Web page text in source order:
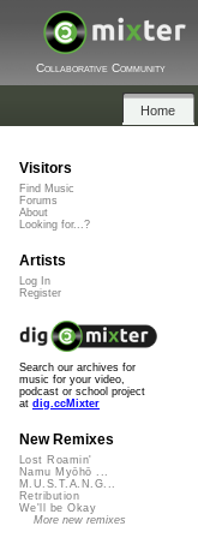
Collaborative Community
Home
Visitors
Find Music
Forums
About
Looking for...?
Artists
Log In
Register
Search our archives for
music for your video,
podcast or school project
at dig.ccMixter
New Remixes
Lost Roamin'
Namu Myōhō ...
M.U.S.T.A.N.G...
Retribution
We'll be Okay
More new remixes